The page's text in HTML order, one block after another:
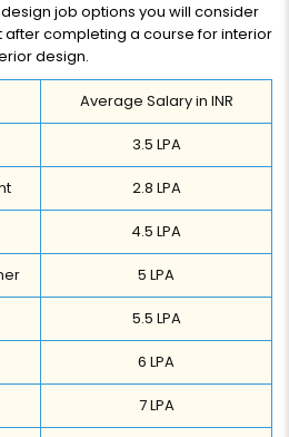
job options you will consider
completing a course for interior
design.
Average Salary in INR
3.5 LPA
2.8 LPA
4.5 LPA
5 LPA
5.5 LPA
6 LPA
7 LPA